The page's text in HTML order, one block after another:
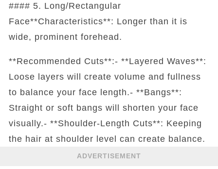
#### 5. Long/Rectangular
Face**Characteristics**: Longer than it is
wide, prominent forehead.
**Recommended Cuts**:- **Layered Waves**:
Loose layers will create volume and fullness
to balance your face length.- **Bangs**:
Straight or soft bangs will shorten your face
visually.- **Shoulder-Length Cuts**: Keeping
the hair at shoulder level can create balance.
ADVERTISEMENT